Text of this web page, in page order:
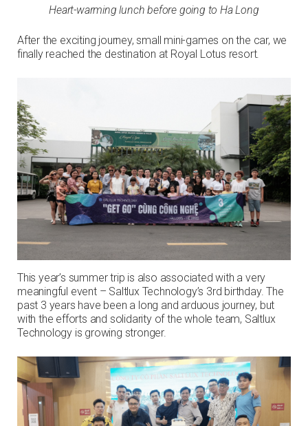
Heart-warming lunch before going to Ha Long
After the exciting journey, small mini-games on the car, we
finally reached the destination at Royal Lotus resort.
This year’s summer trip is also associated with a very
meaningful event – Saltlux Technology’s 3rd birthday. The
past 3 years have been a long and arduous journey, but
with the efforts and solidarity of the whole team, Saltlux
Technology is growing stronger.